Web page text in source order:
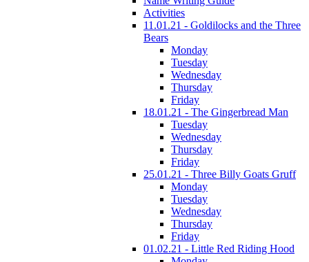
Activities
11.01.21 - Goldilocks and the Three
Bears
Monday
Tuesday
Wednesday
Thursday
Friday
18.01.21 - The Gingerbread Man
Tuesday
Wednesday
Thursday
Friday
25.01.21 - Three Billy Goats Gruff
Monday
Tuesday
Wednesday
Thursday
Friday
01.02.21 - Little Red Riding Hood